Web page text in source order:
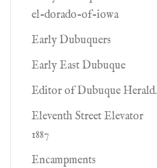
el-dorado-of-iowa
Early Dubuquers
Early East Dubuque
Editor of Dubuque Herald.
Eleventh Street Elevator
1887
Encampments